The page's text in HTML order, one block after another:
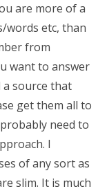
are more of a
words etc, than
from
want to answer
a source that
get them all to
need to
I
of any sort as
slim. It is much